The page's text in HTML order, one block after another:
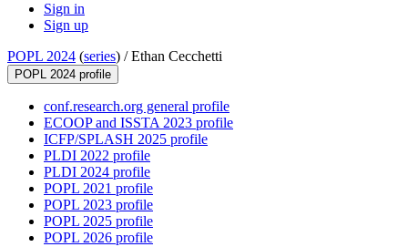
Sign in
Sign up
POPL 2024 (series) /Ethan Cecchetti
POPL 2024 profile
conf.research.org general profile
ECOOP and ISSTA 2023 profile
ICFP/SPLASH 2025 profile
PLDI 2022 profile
PLDI 2024 profile
POPL 2021 profile
POPL 2023 profile
POPL 2025 profile
POPL 2026 profile